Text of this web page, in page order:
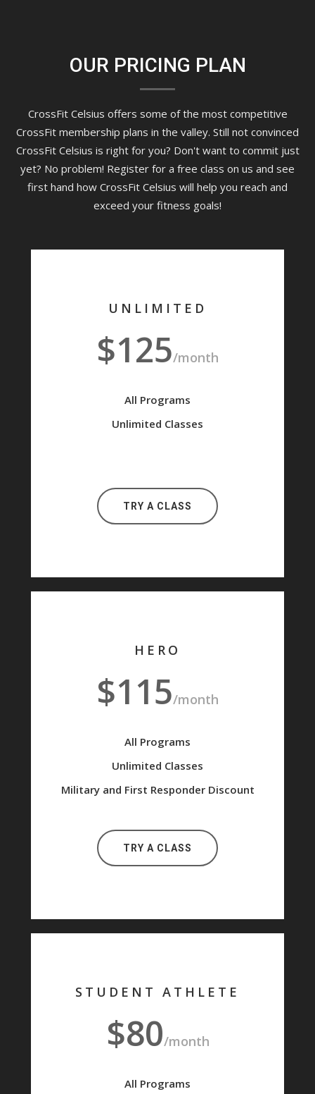
OUR PRICING PLAN
CrossFit Celsius offers some of the most competitive
CrossFit membership plans in the valley. Still not convinced
CrossFit Celsius is right for you? Don't want to commit just
yet? No problem! Register for a free class on us and see
first hand how CrossFit Celsius will help you reach and
exceed your fitness goals!
UNLIMITED
$125/month
All Programs
Unlimited Classes
TRY A CLASS
HERO
$115/month
All Programs
Unlimited Classes
Military and First Responder Discount
TRY A CLASS
STUDENT ATHLETE
$80/month
All Programs